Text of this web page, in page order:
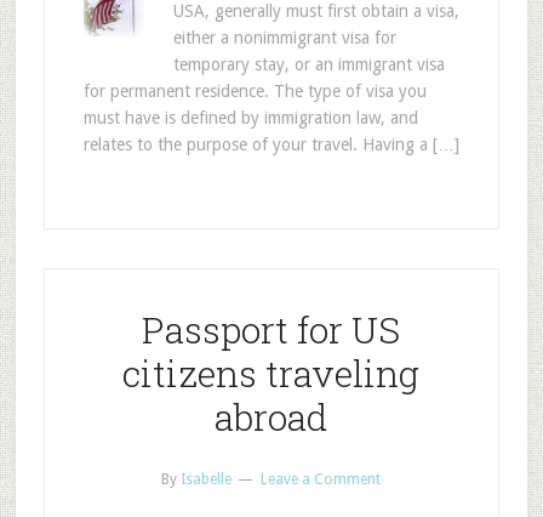
USA, generally must first obtain a visa,
either a nonimmigrant visa for
temporary stay, or an immigrant visa
for permanent residence. The type of visa you
must have is defined by immigration law, and
relates to the purpose of your travel. Having a […]
Passport for US
citizens traveling
abroad
By Isabelle Leave a Comment